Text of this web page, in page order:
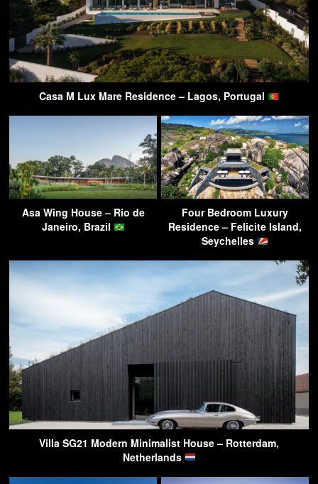
Casa M Lux Mare Residence – Lagos, Portugal
Asa Wing House – Rio de
Janeiro, Brazil
Four Bedroom Luxury
Residence – Felicite Island,
Seychelles
Villa SG21 Modern Minimalist House – Rotterdam,
Netherlands